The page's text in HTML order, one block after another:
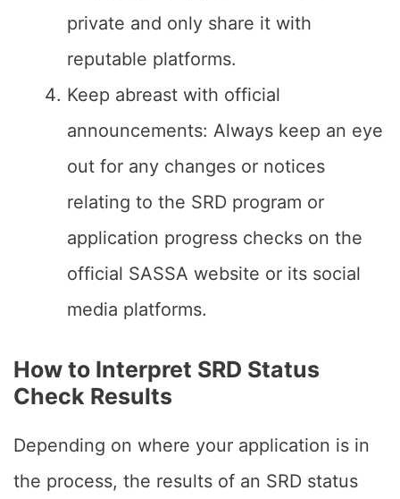
private and only share it with
reputable platforms.
Keep abreast with official
announcements: Always keep an eye
out for any changes or notices
relating to the SRD program or
application progress checks on the
official SASSA website or its social
media platforms.
How to Interpret SRD Status
Check Results
Depending on where your application is in
the process, the results of an SRD status